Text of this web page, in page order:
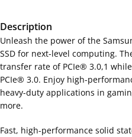
Description
Unleash the power of the
SSD for next-level computing.
transfer rate of PCIe® 3.0,1
PCIe® 3.0. Enjoy high-
heavy-duty applications in
more.
Fast, high-performance solid